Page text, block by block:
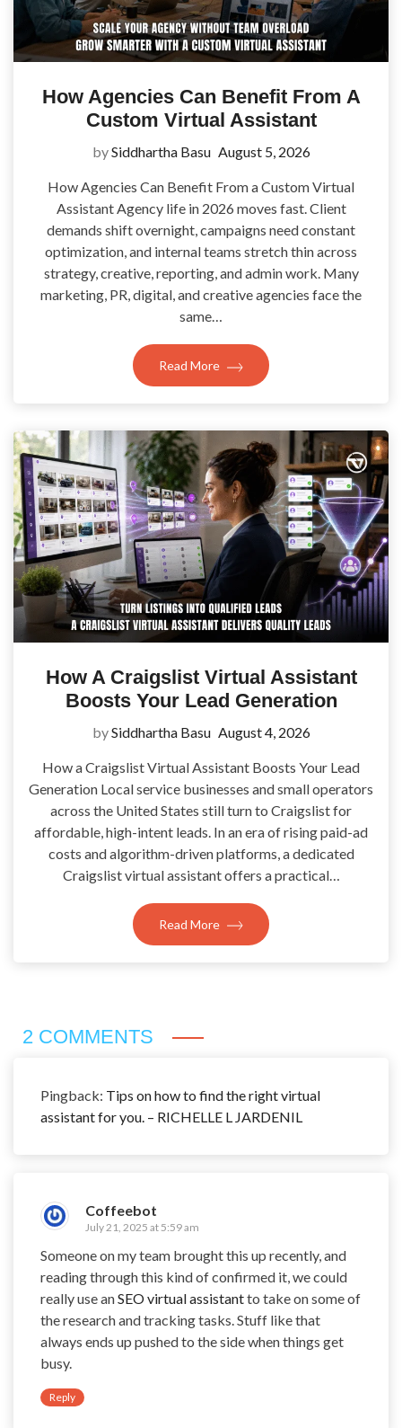
How Agencies Can Benefit From A
Custom Virtual Assistant
bySiddhartha Basu August 5, 2026
How Agencies Can Benefit From a Custom Virtual
Assistant Agency life in 2026 moves fast. Client
demands shift overnight, campaigns need constant
optimization, and internal teams stretch thin across
strategy, creative, reporting, and admin work. Many
marketing, PR, digital, and creative agencies face the
same…
Read More
How A Craigslist Virtual Assistant
Boosts Your Lead Generation
bySiddhartha Basu August 4, 2026
How a Craigslist Virtual Assistant Boosts Your Lead
Generation Local service businesses and small operators
across the United States still turn to Craigslist for
affordable, high-intent leads. In an era of rising paid-ad
costs and algorithm-driven platforms, a dedicated
Craigslist virtual assistant offers a practical…
Read More
2 COMMENTS
Pingback: Tips on how to find the right virtual
assistant for you. – RICHELLE L JARDENIL
Coffeebot
July 21, 2025 at 5:59 am
Someone on my team brought this up recently, and
reading through this kind of confirmed it, we could
really use anSEO virtual assistantto take on some of
the research and tracking tasks. Stuff like that
always ends up pushed to the side when things get
busy.
Reply